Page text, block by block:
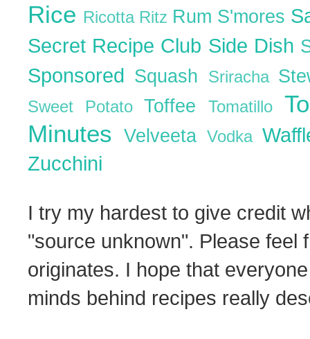
Rice Ricotta Ritz Rum S'mores
Secret Recipe Club Side Dish
Sponsored Squash Sriracha
Sweet Potato ToffeeTomatillo
MinutesVelveetaVodka
Zucchini
I try my hardest to give credit
"source unknown". Please feel
originates. I hope that
minds behind recipes really